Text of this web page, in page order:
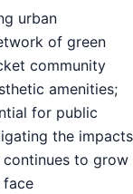
urban
of green
community
amenities;
for public
the impacts
continues to grow
face